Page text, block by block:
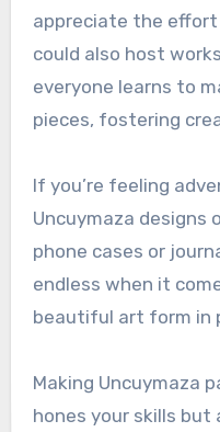
appreciate the effort
could also host
everyone learns to
pieces, fostering
If you’re feeling
Uncuymaza designs
phone cases or
endless when it
beautiful art form in
Making Uncuymaza
hones your skills but